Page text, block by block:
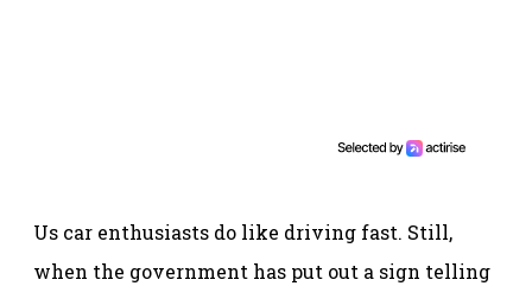
Us car enthusiasts do like driving fast. Still,
when the government has put out a sign telling